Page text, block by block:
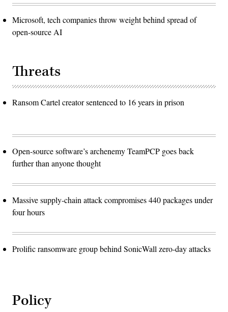
Microsoft, tech companies throw weight behind spread of
open-source AI
Threats
Ransom Cartel creator sentenced to 16 years in prison
Open-source software’s archenemy TeamPCP goes back
further than anyone thought
Massive supply-chain attack compromises 440 packages under
four hours
Prolific ransomware group behind SonicWall zero-day attacks
Policy